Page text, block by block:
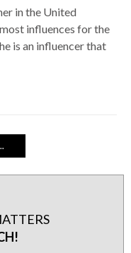
in the United
influences for the
is an influencer that